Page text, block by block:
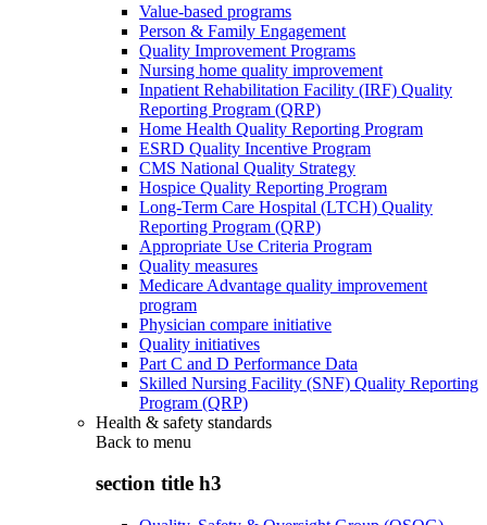
Value-based programs
Person & Family Engagement
Quality Improvement Programs
Nursing home quality improvement
Inpatient Rehabilitation Facility (IRF) Quality
Reporting Program (QRP)
Home Health Quality Reporting Program
ESRD Quality Incentive Program
CMS National Quality Strategy
Hospice Quality Reporting Program
Long-Term Care Hospital (LTCH) Quality
Reporting Program (QRP)
Appropriate Use Criteria Program
Quality measures
Medicare Advantage quality improvement
program
Physician compare initiative
Quality initiatives
Part C and D Performance Data
Skilled Nursing Facility (SNF) Quality Reporting
Program (QRP)
Health & safety standards
Back to menu
section title h3